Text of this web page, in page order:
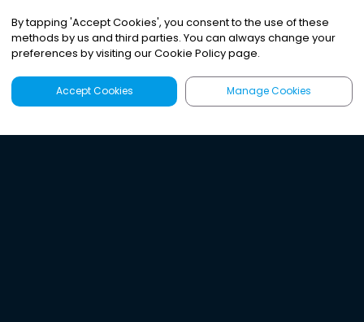
By tapping 'Accept Cookies', you consent to the use of these
methods by us and third parties. You can always change your
preferences by visiting our Cookie Policy page.
Accept Cookies Manage Cookies